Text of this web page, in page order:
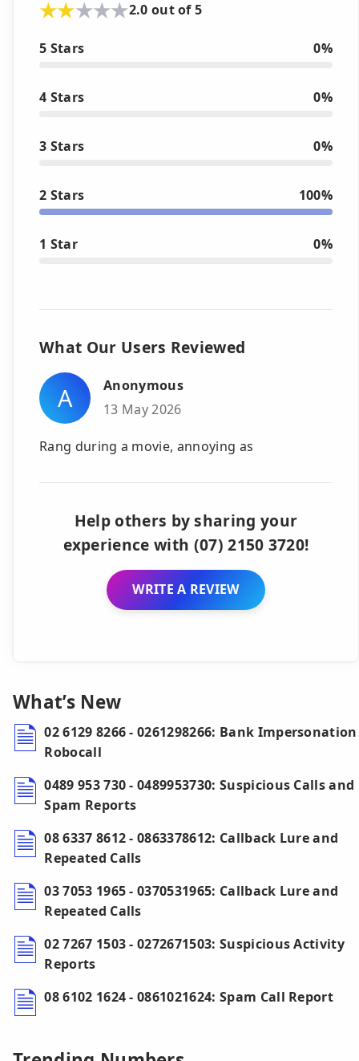
2.0 out of 5
5 Stars 0%
4 Stars 0%
3 Stars 0%
2 Stars 100%
1 Star 0%
What Our Users Reviewed
A
Anonymous
13 May 2026
Rang during a movie, annoying as
Help others by sharing your
experience with (07) 2150 3720!
WRITE A REVIEW
What’s New
02 6129 8266 - 0261298266: Bank Impersonation
Robocall
0489 953 730 - 0489953730: Suspicious Calls and
Spam Reports
08 6337 8612 - 0863378612: Callback Lure and
Repeated Calls
03 7053 1965 - 0370531965: Callback Lure and
Repeated Calls
02 7267 1503 - 0272671503: Suspicious Activity
Reports
08 6102 1624 - 0861021624: Spam Call Report